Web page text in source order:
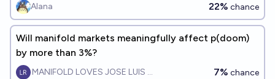
Alana 22% chance
Will manifold markets meaningfully affect p(doom)
by more than 3%?
MANIFOLD LOVES JOSE LUIS RICON 7% chance